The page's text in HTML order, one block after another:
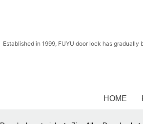
Established in 1999, FUYU door lock has
HOME